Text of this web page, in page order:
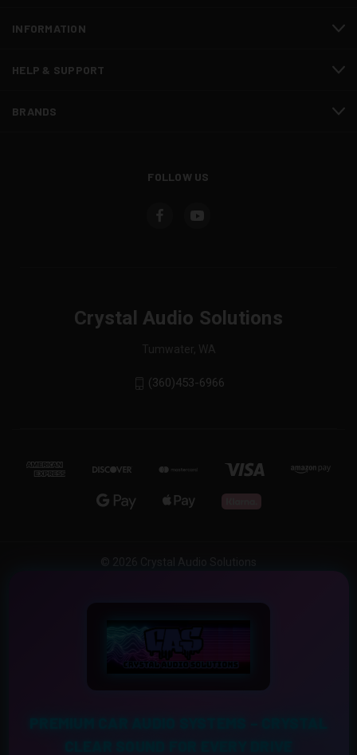
INFORMATION
HELP & SUPPORT
BRANDS
FOLLOW US
Crystal Audio Solutions
Tumwater, WA
(360)453-6966